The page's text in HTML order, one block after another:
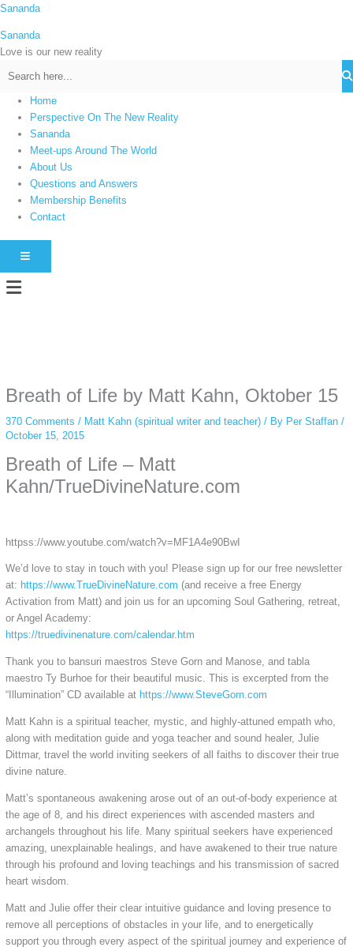
Skip
content
Sananda
Sananda
Love is our new reality
Home
Perspective On The New Reality
Sananda
Meet-ups Around The World
About Us
Questions and Answers
Membership Benefits
Contact
HAMBURGER TOGGLE MENU
Menu
simply gives access to public stories without tracking. This is helpful for
Breath of Life by Matt Kahn, Oktober 15
370 Comments / Matt Kahn (spiritual writer and teacher)/ By Per Staffan /
October 15, 2015
Breath of Life – Matt
Kahn/TrueDivineNature.com
httpss://www.youtube.com/watch?v=MF1A4e90BwI
We’d love to stay in touch with you! Please sign up for our free newsletter
at: https://www.TrueDivineNature.com (and receive a free Energy
Activation from Matt) and join us for an upcoming Soul Gathering, retreat,
or Angel Academy:
https://truedivinenature.com/calendar.htm
Thank you to bansuri maestros Steve Gorn and Manose, and tabla
maestro Ty Burhoe for their beautiful music. This is excerpted from the
“Illumination” CD available at https://www.SteveGorn.com
Matt Kahn is a spiritual teacher, mystic, and highly-attuned empath who,
along with meditation guide and yoga teacher and sound healer, Julie
Dittmar, travel the world inviting seekers of all faiths to discover their true
divine nature.
Matt’s spontaneous awakening arose out of an out-of-body experience at
the age of 8, and his direct experiences with ascended masters and
archangels throughout his life. Many spiritual seekers have experienced
amazing, unexplainable healings, and have awakened to their true nature
through his profound and loving teachings and his transmission of sacred
heart wisdom.
Matt and Julie offer their clear intuitive guidance and loving presence to
remove all perceptions of obstacles in your life, and to energetically
support you through every aspect of the spiritual journey and experience of
C
t
e
s